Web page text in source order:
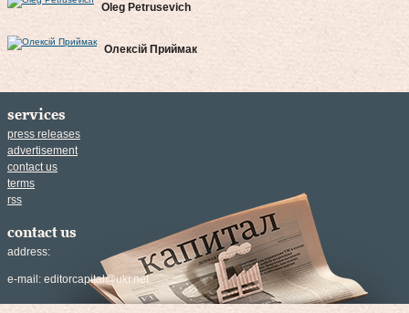
Oleg Petrusevich
Олексій Приймак
services
press releases
advertisement
contact us
terms
rss
contact us
address:
e-mail: editorcapital@ukr.net